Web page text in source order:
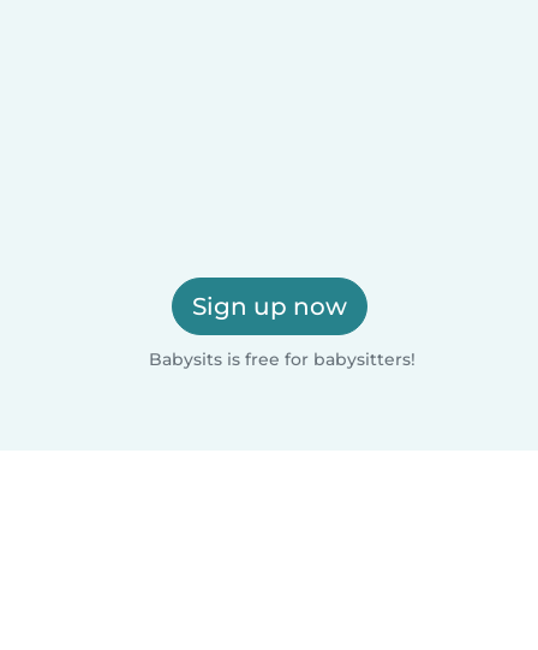
Sign up now
Babysits is free for babysitters!